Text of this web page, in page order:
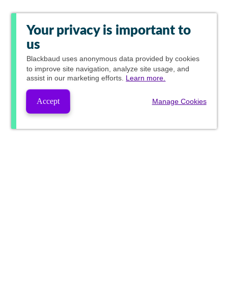
Your privacy is important to
us
Blackbaud uses anonymous data provided by cookies
to improve site navigation, analyze site usage, and
assist in our marketing efforts. Learn more.
Accept Manage Cookies